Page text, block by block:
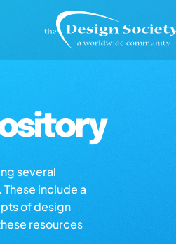
several
include a
of design
resources